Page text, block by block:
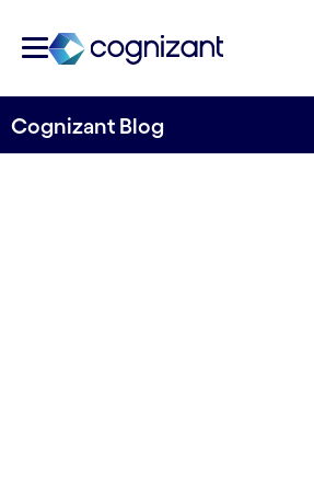
Cognizant Blog